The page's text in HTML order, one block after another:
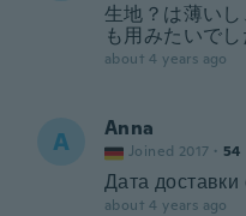
生地？は薄い
も用みたいでし
about 4 years ago
A Anna
Joined 2017 · 54
Дата
about 4 years ago